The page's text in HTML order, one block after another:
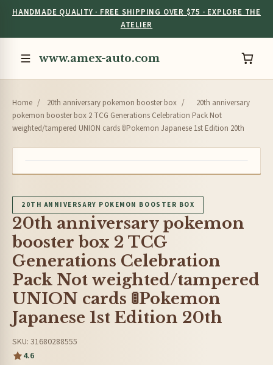
HANDMADE QUALITY · FREE SHIPPING OVER $75 · EXPLORE THE
ATELIER
www.amex-auto.com
Home / 20th anniversary pokemon booster box /
20th anniversary
pokemon booster box 2 TCG Generations Celebration Pack Not
weighted/tampered UNION cards 🚦Pokemon Japanese 1st Edition 20th
20TH ANNIVERSARY POKEMON BOOSTER BOX
20th anniversary pokemon
booster box 2 TCG
Generations Celebration
Pack Not weighted/tampered
UNION cards 🚦Pokemon
Japanese 1st Edition 20th
SKU: 31680288555
4.6